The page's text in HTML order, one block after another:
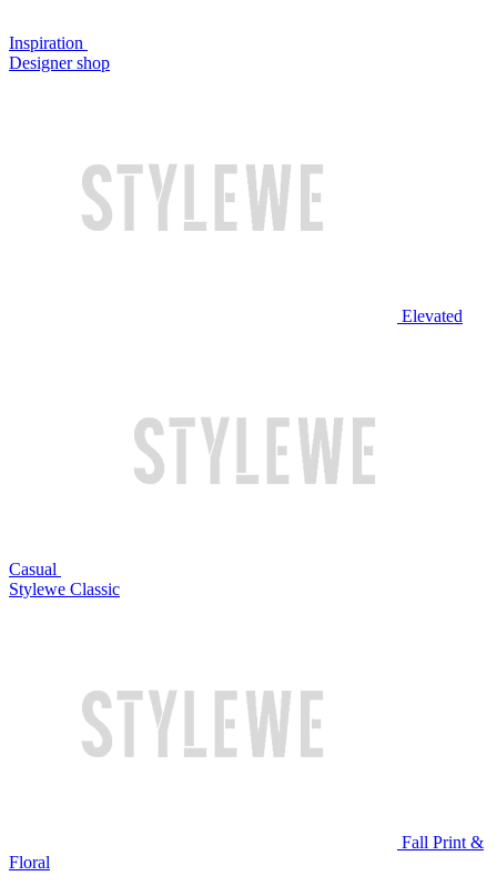
Inspiration
Designer shop
Elevated
Casual
Stylewe Classic
Fall Print &
Floral